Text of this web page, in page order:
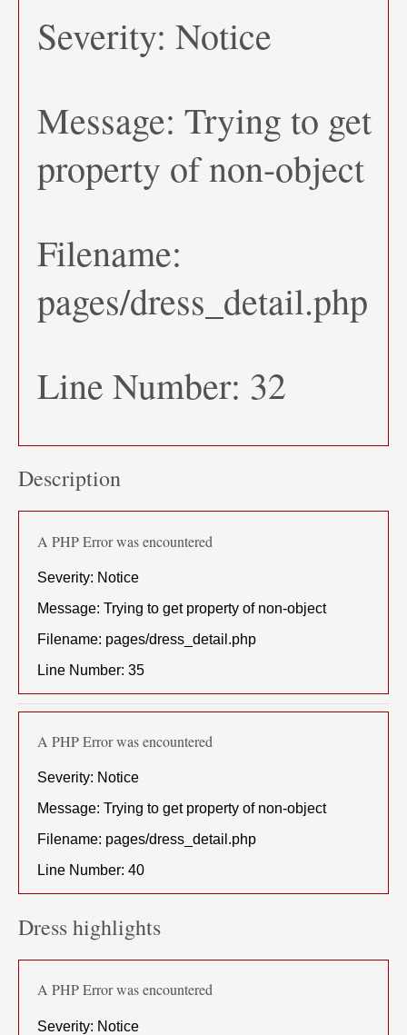
Severity: Notice
Message: Trying to get
property of non-object
Filename:
pages/dress_detail.php
Line Number: 32
Description
A PHP Error was encountered
Severity: Notice
Message: Trying to get property of non-object
Filename: pages/dress_detail.php
Line Number: 35
A PHP Error was encountered
Severity: Notice
Message: Trying to get property of non-object
Filename: pages/dress_detail.php
Line Number: 40
Dress highlights
A PHP Error was encountered
Severity: Notice